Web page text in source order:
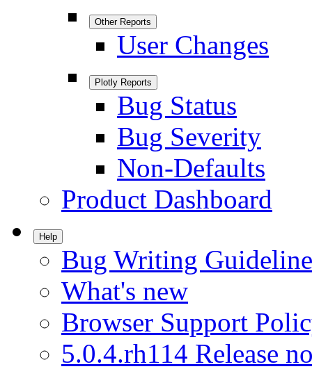
Other Reports
User Changes
Plotly Reports
Bug Status
Bug Severity
Non-Defaults
Product Dashboard
Help
Bug Writing
What's new
Browser Support
5.0.4.rh114 Release